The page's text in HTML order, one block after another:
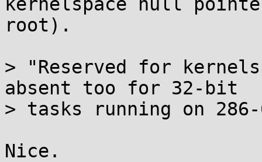
root).
> "Reserved for
absent too for 32-bit
> tasks running on
Nice.